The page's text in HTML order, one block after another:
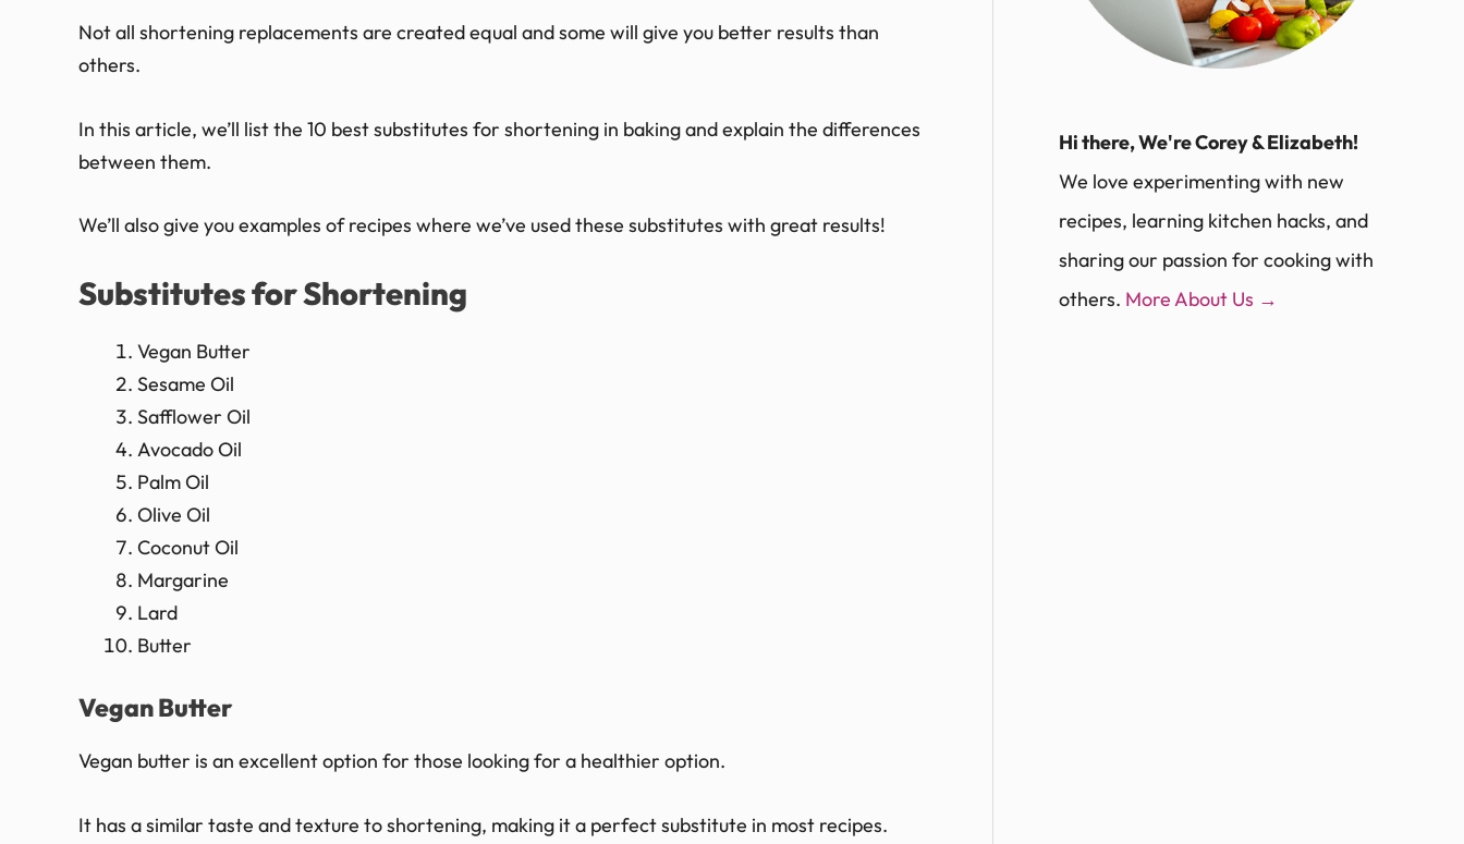
Not all shortening replacements are created equal and some will give you better results than
others.
In this article, we’ll list the 10 best substitutes for shortening in baking and explain the differences
between them.
We’ll also give you examples of recipes where we’ve used these substitutes with great results!
Substitutes for Shortening
Vegan Butter
Sesame Oil
Safflower Oil
Avocado Oil
Palm Oil
Olive Oil
Coconut Oil
Margarine
Lard
Butter
Vegan Butter
Vegan butter is an excellent option for those looking for a healthier option.
It has a similar taste and texture to shortening, making it a perfect substitute in most recipes.
Hi there, We're Corey & Elizabeth!
We love experimenting with new
recipes, learning kitchen hacks, and
sharing our passion for cooking with
others. More About Us →